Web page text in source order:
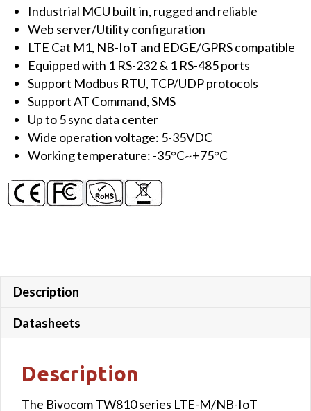
(Modbus
NB-
IoT)
with
RS-
232
RS-
Industrial MCU built in, rugged and reliable
Web server/Utility configuration
LTE Cat M1, NB-IoT and EDGE/GPRS compatible
Equipped with 1 RS-232 & 1 RS-485 ports
Support Modbus RTU, TCP/UDP protocols
Support AT Command, SMS
Up to 5 sync data center
Wide operation voltage: 5-35VDC
Working temperature: -35°C~+75°C
Description
Datasheets
Description
The Bivocom TW810 series LTE-M/NB-IoT